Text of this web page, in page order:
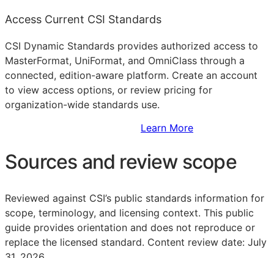
Access Current CSI Standards
CSI Dynamic Standards provides authorized access to
MasterFormat, UniFormat, and OmniClass through a
connected, edition-aware platform. Create an account
to view access options, or review pricing for
organization-wide standards use.
Learn More
Sources and review scope
Reviewed against CSI’s public standards information for
scope, terminology, and licensing context. This public
guide provides orientation and does not reproduce or
replace the licensed standard. Content review date: July